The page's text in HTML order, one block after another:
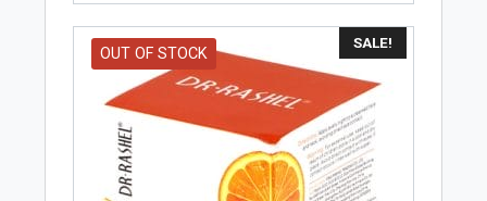
SALE!
OUT OF STOCK